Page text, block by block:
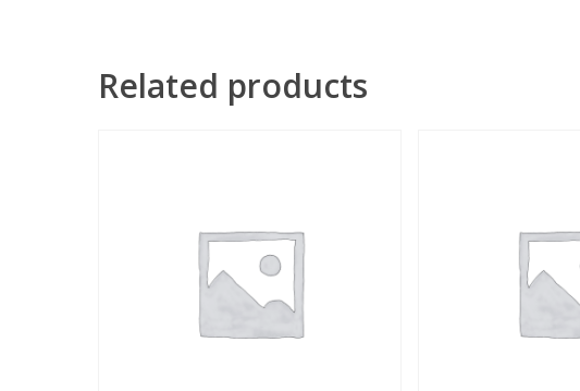
Related products